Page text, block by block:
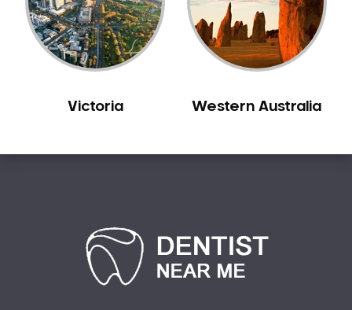
Sensitive Teeth
Sleep Apnoea
Smile Dentist
Stained Teeth
TMJ Treatment
Tooth Extractions
Twisted Teeth
Victoria Western Australia